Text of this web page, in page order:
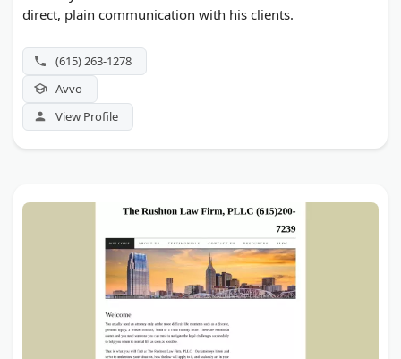
direct, plain communication with his clients.
(615) 263-1278
Avvo
View Profile